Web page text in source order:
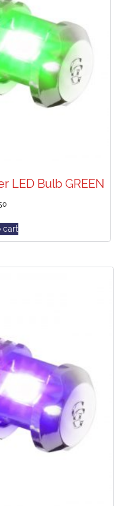
LED Bulb GREEN
cart